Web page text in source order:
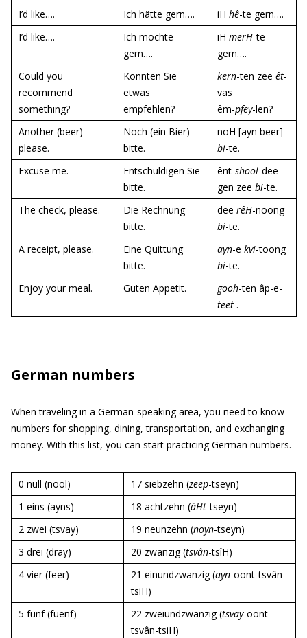
I’d like….
Ich hätte gern…. iH hê-te gern….
I’d like….
Ich möchte
gern….
iH merH-te
gern….
Could you
recommend
something?
Könnten Sie
etwas
empfehlen?
kern-ten zee êt-
vas
êm-pfey-len?
Another (beer)
please.
Noch (ein Bier)
bitte.
noH [ayn beer]
bi-te.
Excuse me.
Entschuldigen Sie
bitte.
ênt-shool-dee-
gen zee bi-te.
The check, please.
Die Rechnung
bitte.
dee rêH-noong
bi-te.
A receipt, please.
Eine Quittung
bitte.
ayn-e kvi-toong
bi-te.
Enjoy your meal.
Guten Appetit. gooh-ten âp-e-
teet .
German numbers
When traveling in a German-speaking area, you need to know
numbers for shopping, dining, transportation, and exchanging
money. With this list, you can start practicing German numbers.
0 null (nool) 17 siebzehn (zeep-tseyn)
1 eins (ayns)
18 achtzehn (âHt-tseyn)
2 zwei (tsvay)
19 neunzehn (noyn-tseyn)
3 drei (dray)
20 zwanzig (tsvân-tsîH)
4 vier (feer)
21 einundzwanzig (ayn-oont-tsvân-
tsiH)
5 fünf (fuenf)
22 zweiundzwanzig (tsvay-oont
tsvân-tsiH)